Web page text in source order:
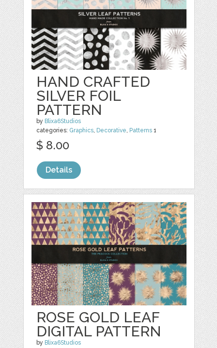
HAND CRAFTED
SILVER FOIL
PATTERN
by Blixa6Studios
categories: Graphics, Decorative, Patterns 1
$ 8.00
Details
ROSE GOLD LEAF
DIGITAL PATTERN
by Blixa6Studios